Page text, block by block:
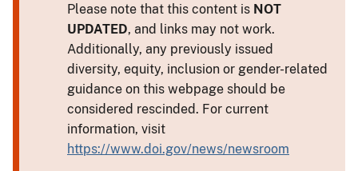
Please note that this content is NOT
UPDATED, and links may not work.
Additionally, any previously issued
diversity, equity, inclusion or gender-related
guidance on this webpage should be
considered rescinded. For current
information, visit
https://www.doi.gov/news/newsroom